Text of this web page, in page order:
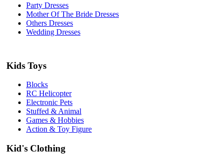
Party Dresses
Mother Of The Bride Dresses
Others Dresses
Wedding Dresses
Kids Toys
Blocks
RC Helicopter
Electronic Pets
Stuffed & Animal
Games & Hobbies
Action & Toy Figure
Kid's Clothing